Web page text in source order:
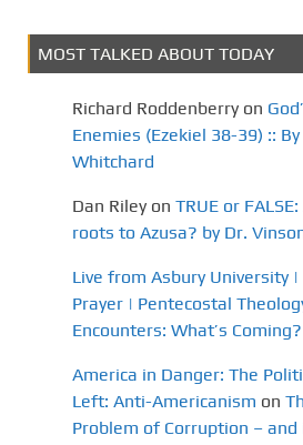
MOST TALKED ABOUT TODAY
Richard Roddenberry on
Enemies (Ezekiel 38-39) ::
Whitchard
Dan Riley on TRUE or
roots to Azusa? by Dr.
Live from Asbury University
Prayer | Pentecostal
Encounters: What’s Coming?
America in Danger: The
Left: Anti-Americanism on
Problem of Corruption –